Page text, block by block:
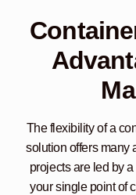
The flexibility of a
solution offers many
projects are led by
your single point of